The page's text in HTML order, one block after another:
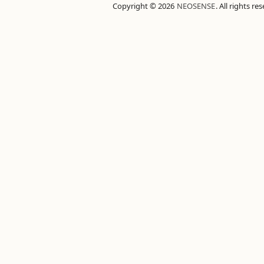
Copyright © 2026 NEOSENSE. All rights